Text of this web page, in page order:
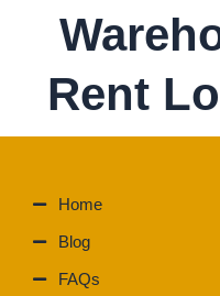
Rent
Home
Blog
FAQs